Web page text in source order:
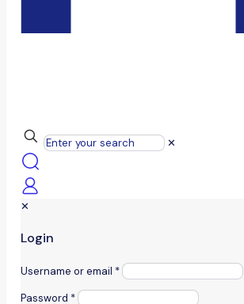
✕
✕
Login
Username or email *
Password *